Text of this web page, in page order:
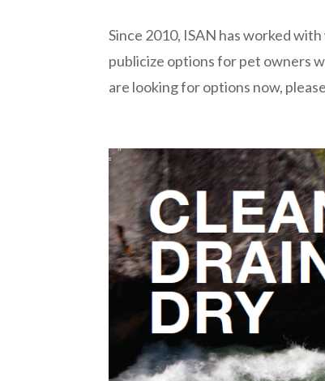
Since 2010, ISAN has worked
publicize options for pet owners
are looking for options now,